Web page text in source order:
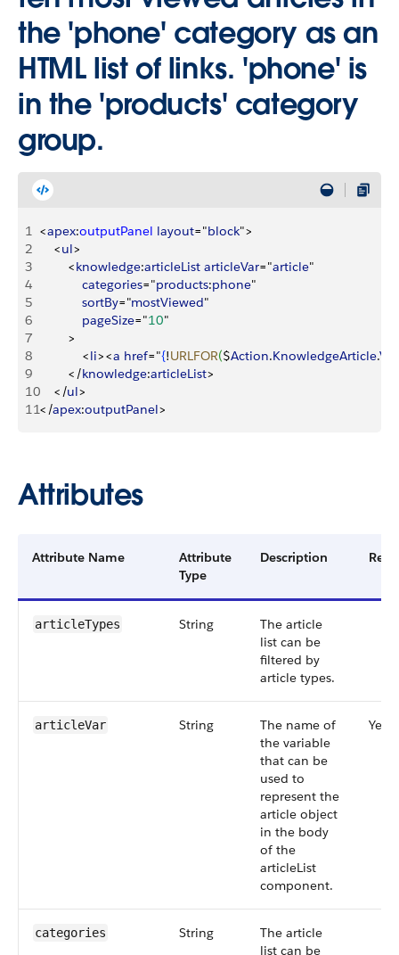
the 'phone' category as an
HTML list of links. 'phone' is
in the 'products' category
group.
1 <apex:outputPanel layout="block">
2
<ul>
3
<knowledge:articleList articleVar="article"
4
            categories
="products:phone"
5
            sortBy
="mostViewed"
6
            pageSize
="10"
7
>
8
<li><a href="{!URLFOR($Action.KnowledgeArticle.
9
< /knowledge:articleList>
10
< /ul>
11< /apex:outputPanel>
Attributes
Attribute Name
Attribute
Type
Description
articleTypes String
The article
list can be
filtered by
article types.
articleVar String
The name of
the variable
that can be
used to
represent the
article object
in the body
of the
articleList
component.
Yes
categories String
The article
list can be